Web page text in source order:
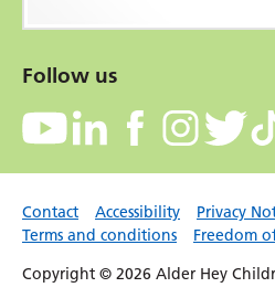
Follow us
Contact Accessibility Privacy
Terms and conditions
Freedom
Copyright © 2026 Alder Hey